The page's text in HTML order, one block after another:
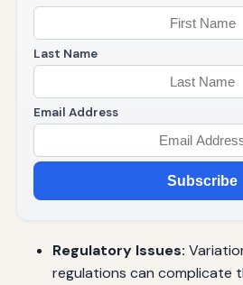
Last Name
Email Address
Subscribe
Regulatory Issues:
regulations can complicate